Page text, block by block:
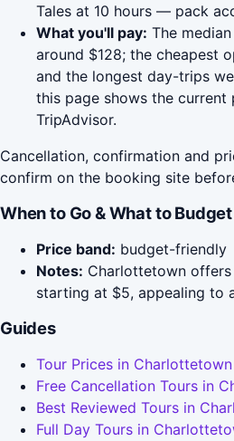
Tales at 10 hours — pack
What you'll pay: The
around $128; the cheapest
and the longest day-trips
this page shows the current
TripAdvisor.
Cancellation, confirmation and
confirm on the booking site
When to Go & What to Budget
Price band: budget-friendly
Notes: Charlottetown
starting at $5, appealing to
Guides
Tour Prices in Charlottetown
Free Cancellation Tours in
Best Reviewed Tours in
Full Day Tours in